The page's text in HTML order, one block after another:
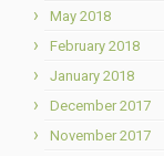
May 2018
February 2018
January 2018
December 2017
November 2017